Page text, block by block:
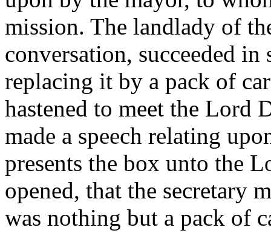
mission. The landlady of
conversation, succeeded
replacing it by a pack of
hastened to meet the Lord
made a speech relating
presents the box unto the
opened, that the secretary
was nothing but a pack of